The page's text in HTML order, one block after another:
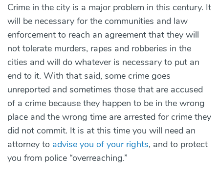
Crime in the city is a major problem in this century. It
will be necessary for the communities and law
enforcement to reach an agreement that they will
not tolerate murders, rapes and robberies in the
cities and will do whatever is necessary to put an
end to it. With that said, some crime goes
unreported and sometimes those that are accused
of a crime because they happen to be in the wrong
place and the wrong time are arrested for crime they
did not commit. It is at this time you will need an
attorney to advise you of your rights, and to protect
you from police “overreaching.”